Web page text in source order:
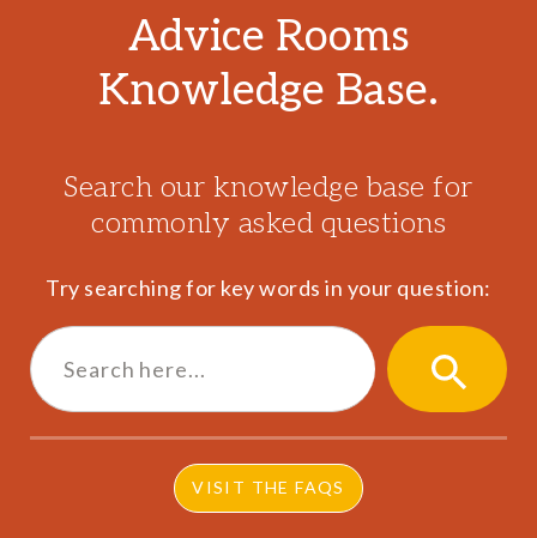
Advice Rooms
Knowledge Base.
Search our knowledge base for
commonly asked questions
Try searching for key words in your question:
Search
for:
SEARCH
VISIT THE FAQS